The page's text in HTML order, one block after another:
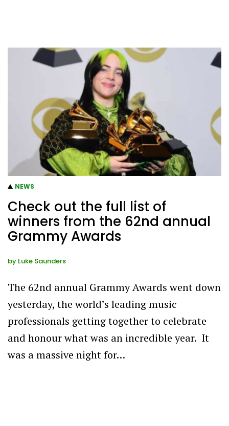
NEWS
Check out the full list of
winners from the 62nd annual
Grammy Awards
by Luke Saunders
The 62nd annual Grammy Awards went down
yesterday, the world’s leading music
professionals getting together to celebrate
and honour what was an incredible year. It
was a massive night for…